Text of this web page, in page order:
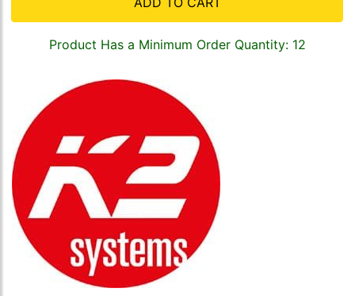
Product Has a Minimum Order Quantity: 12